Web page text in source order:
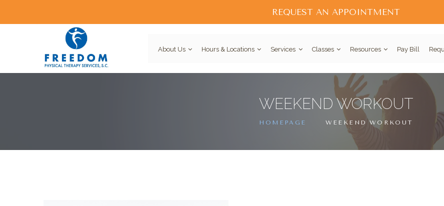
REQUEST AN APPOINTMENT
About Us Hours & Locations Services Classes Resources Pay Bill
WEEKEND WORKOUT
HOMEPAGE WEEKEND WORKOUT